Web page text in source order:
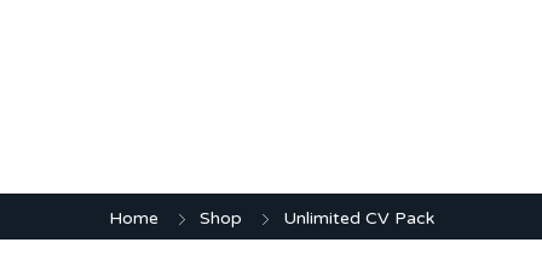
Home Shop Unlimited CV Pack